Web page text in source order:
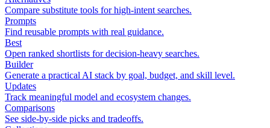
Compare substitute tools for high-intent searches.
Prompts
Find reusable prompts with real guidance.
Best
Open ranked shortlists for decision-heavy searches.
Builder
Generate a practical AI stack by goal, budget, and skill level.
Updates
Track meaningful model and ecosystem changes.
Comparisons
See side-by-side picks and tradeoffs.